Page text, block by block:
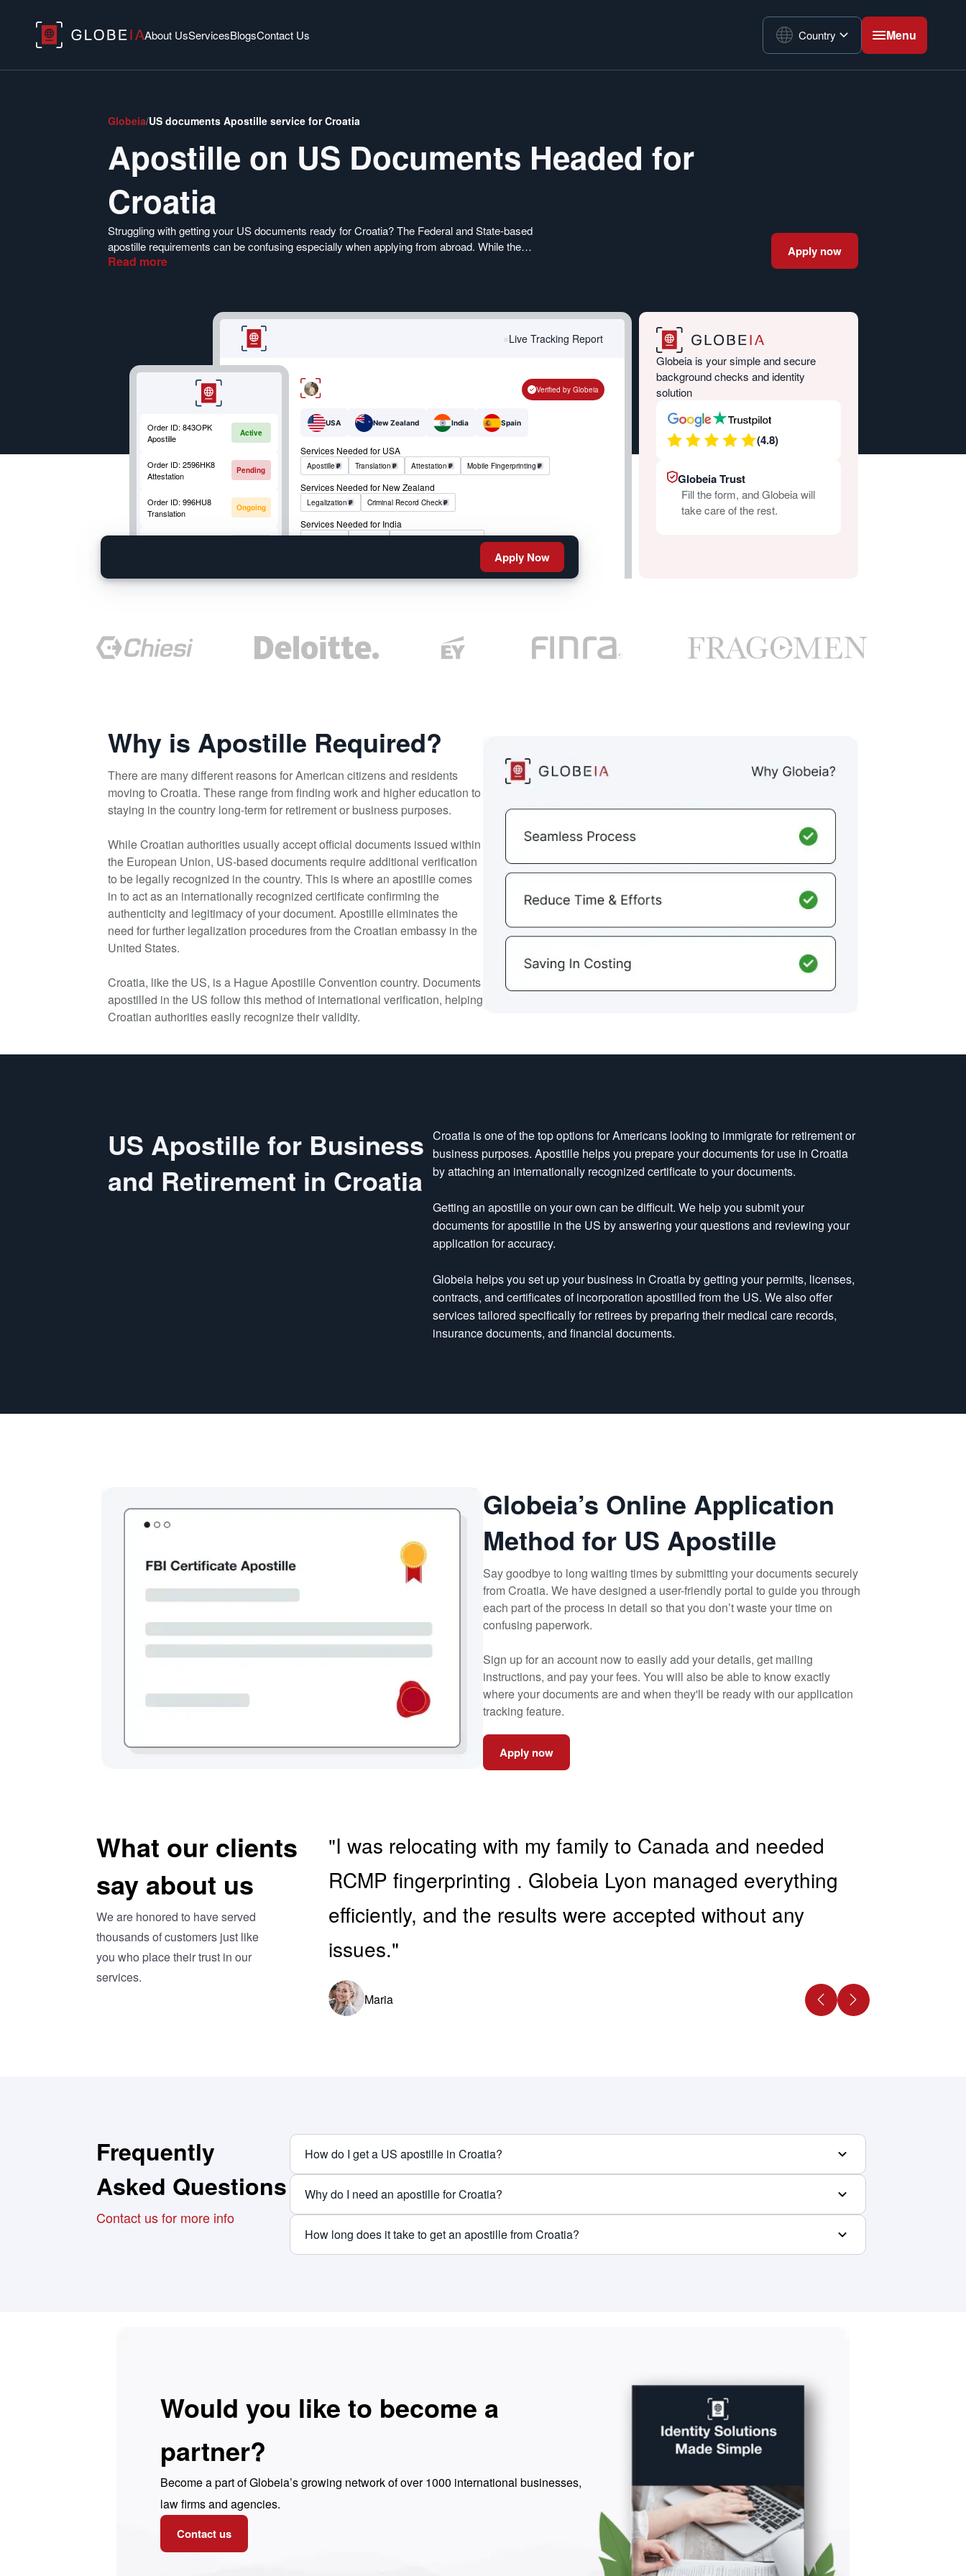
About UsServicesBlogsContact Us Country Menu
Globeia/US documents Apostille service for Croatia
Apostille on US Documents Headed for
Croatia
Struggling with getting your US documents ready for Croatia? The Federal and State-based
apostille requirements can be confusing especially when applying from abroad. While the
Department of State only requires a filled DS-4194 form, specific States have their own
Use Globeia to help you make sense of the requirements that you need to fulfill for your US
apostille request. Click Apply Now!
Read more
Apply now
Live Tracking Report
Verified by Globeia
USA New Zealand India Spain
Services Needed for USA
Apostille Translation Attestation Mobile Fingerprinting
Services Needed for New Zealand
Legalization Criminal Record Check
Services Needed for India
Order ID:843OPK
Apostille
Active
Order ID:2596HK8
Attestation
Pending
Order ID:996HU8
Translation
Ongoing
Order ID:852OKM
Apply Now
Globeia is your simple and secure
background checks and identity
solution
(4.8)
Globeia Trust
Fill the form, and Globeia will
take care of the rest.
Why is Apostille Required?
There are many different reasons for American citizens and residents
moving to Croatia. These range from finding work and higher education to
staying in the country long-term for retirement or business purposes.
While Croatian authorities usually accept official documents issued within
the European Union, US-based documents require additional verification
to be legally recognized in the country. This is where an apostille comes
in to act as an internationally recognized certificate confirming the
authenticity and legitimacy of your document. Apostille eliminates the
need for further legalization procedures from the Croatian embassy in the
United States.
Croatia, like the US, is a Hague Apostille Convention country. Documents
apostilled in the US follow this method of international verification, helping
Croatian authorities easily recognize their validity.
US Apostille for Business
and Retirement in Croatia
Croatia is one of the top options for Americans looking to immigrate for retirement or
business purposes. Apostille helps you prepare your documents for use in Croatia
by attaching an internationally recognized certificate to your documents.
Getting an apostille on your own can be difficult. We help you submit your
documents for apostille in the US by answering your questions and reviewing your
application for accuracy.
Globeia helps you set up your business in Croatia by getting your permits, licenses,
contracts, and certificates of incorporation apostilled from the US. We also offer
services tailored specifically for retirees by preparing their medical care records,
insurance documents, and financial documents.
Globeia’s Online Application
Method for US Apostille
Say goodbye to long waiting times by submitting your documents securely
from Croatia. We have designed a user-friendly portal to guide you through
each part of the process in detail so that you don’t waste your time on
confusing paperwork.
Sign up for an account now to easily add your details, get mailing
instructions, and pay your fees. You will also be able to know exactly
where your documents are and when they'll be ready with our application
tracking feature.
Apply now
What our clients
say about us
We are honored to have served
thousands of customers just like
you who place their trust in our
services.
"I was relocating with my family to Canada and needed
RCMP fingerprinting . Globeia Lyon managed everything
efficiently, and the results were accepted without any
issues."
Maria
Frequently
Asked Questions
Contact us for more info
How do I get a US apostille in Croatia?
Why do I need an apostille for Croatia?
How long does it take to get an apostille from Croatia?
Would you like to become a
partner?
Become a part of Globeia’s growing network of over 1000 international businesses,
law firms and agencies.
Contact us